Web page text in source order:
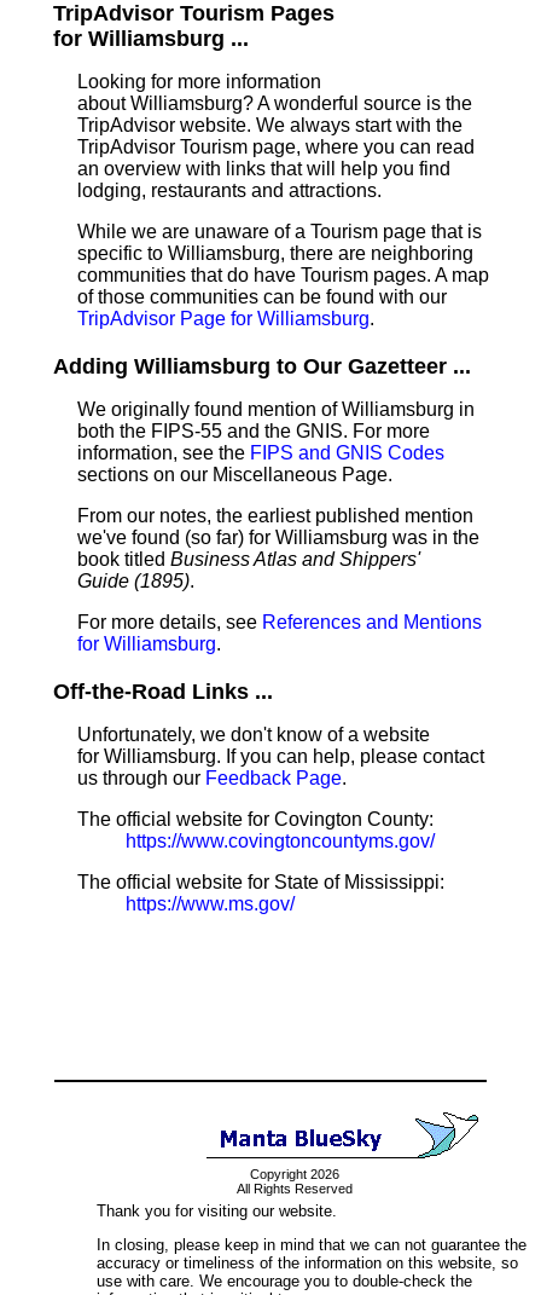
TripAdvisor Tourism Pages
for Williamsburg ...
Looking for more information
about Williamsburg? A wonderful source is the
TripAdvisor website. We always start with the
TripAdvisor Tourism page, where you can read
an overview with links that will help you find
lodging, restaurants and attractions.
While we are unaware of a Tourism page that is
specific to Williamsburg, there are neighboring
communities that do have Tourism pages. A map
of those communities can be found with our
TripAdvisor Page for Williamsburg.
Adding Williamsburg to Our Gazetteer ...
We originally found mention of Williamsburg in
both the FIPS-55 and the GNIS. For more
information, see the FIPS and GNIS Codes
sections on our Miscellaneous Page.
From our notes, the earliest published mention
we've found (so far) for Williamsburg was in the
book titled Business Atlas and Shippers'
Guide (1895).
For more details, see References and Mentions
for Williamsburg.
Off-the-Road Links ...
Unfortunately, we don't know of a website
for Williamsburg. If you can help, please contact
us through our Feedback Page.
The official website for Covington County:
https://www.covingtoncountyms.gov/
The official website for State of Mississippi:
https://www.ms.gov/
Copyright 2026
All Rights Reserved
Thank you for visiting our website.
In closing, please keep in mind that we can not guarantee the
accuracy or timeliness of the information on this website, so
use with care. We encourage you to double-check the